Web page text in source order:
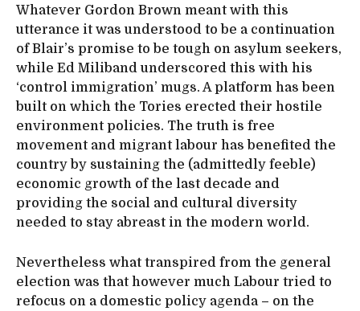
Whatever Gordon Brown meant with this
utterance it was understood to be a continuation
of Blair’s promise to be tough on asylum seekers,
while Ed Miliband underscored this with his
‘control immigration’ mugs. A platform has been
built on which the Tories erected their hostile
environment policies. The truth is free
movement and migrant labour has benefited the
country by sustaining the (admittedly feeble)
economic growth of the last decade and
providing the social and cultural diversity
needed to stay abreast in the modern world.
Nevertheless what transpired from the general
election was that however much Labour tried to
refocus on a domestic policy agenda – on the